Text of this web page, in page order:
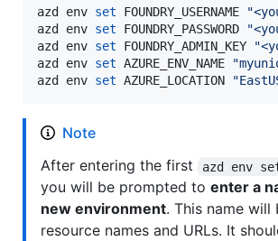
azd env set FOUNDRY_USERNAME "
azd env set FOUNDRY_PASSWORD "
azd env set FOUNDRY_ADMIN_KEY "
azd env set AZURE_ENV_NAME "
azd env set AZURE_LOCATION "
Note
After entering the first
azd env
you will be prompted to enter a
new environment. This name will
resource names and URLs. It